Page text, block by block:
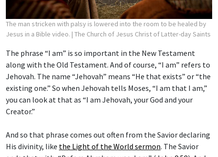
The man stricken with palsy is lowered into the room to be healed by
Jesus in a Bible video. | The Church of Jesus Christ of Latter-day Saints
The phrase “I am” is so important in the New Testament
along with the Old Testament. And of course, “I am” refers to
Jehovah. The name “Jehovah” means “He that exists” or “the
existing one.” So when Jehovah tells Moses, “I am that I am,”
you can look at that as “I am Jehovah, your God and your
Creator.”
And so that phrase comes out often from the Savior declaring
His divinity, like the Light of the World sermon. The Savior